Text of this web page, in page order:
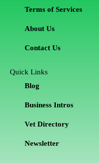
Terms of Services
About Us
Contact Us
Quick Links
Blog
Business Intros
Vet Directory
Newsletter